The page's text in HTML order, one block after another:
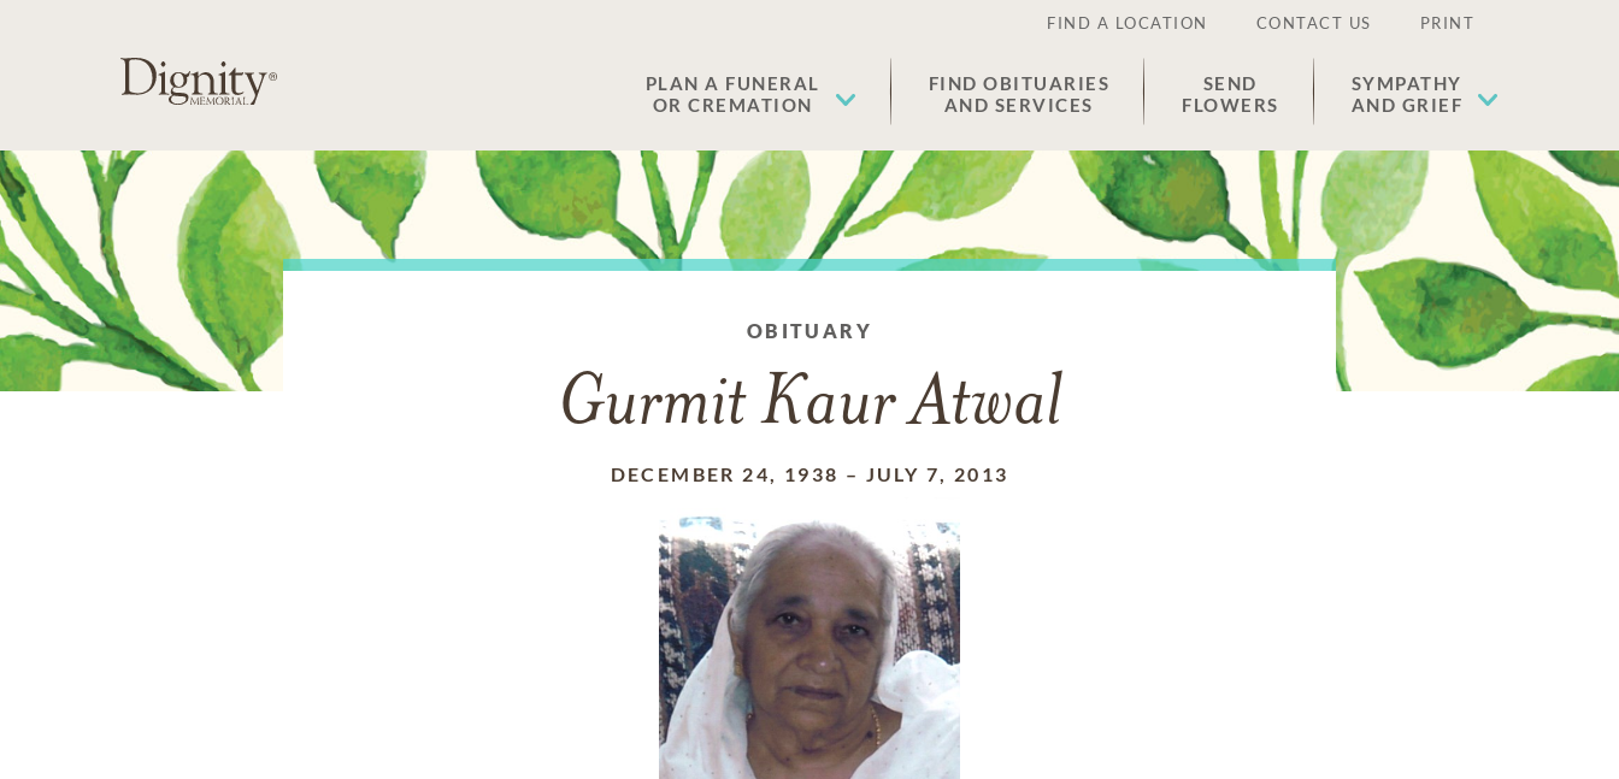
FIND A LOCATION CONTACT US PRINT
PLAN A FUNERAL
OR CREMATION
FIND OBITUARIES
AND SERVICES
SEND
FLOWERS
SYMPATHY
AND GRIEF
OBITUARY
Gurmit Kaur Atwal
DECEMBER 24, 1938 – JULY 7, 2013